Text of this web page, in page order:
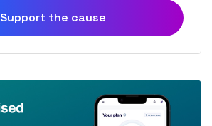
Support the cause